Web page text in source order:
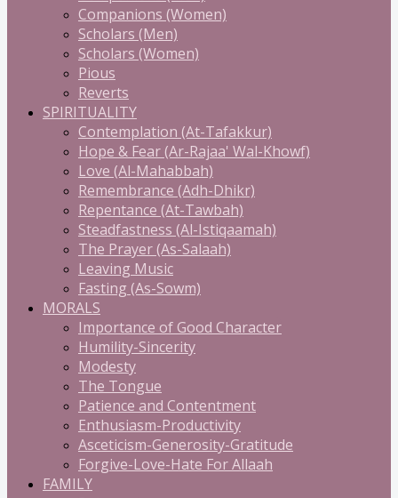
Companions (Women)
Scholars (Men)
Scholars (Women)
Pious
Reverts
SPIRITUALITY
Contemplation (At-Tafakkur)
Hope & Fear (Ar-Rajaa' Wal-Khowf)
Love (Al-Mahabbah)
Remembrance (Adh-Dhikr)
Repentance (At-Tawbah)
Steadfastness (Al-Istiqaamah)
The Prayer (As-Salaah)
Leaving Music
Fasting (As-Sowm)
MORALS
Importance of Good Character
Humility-Sincerity
Modesty
The Tongue
Patience and Contentment
Enthusiasm-Productivity
Asceticism-Generosity-Gratitude
Forgive-Love-Hate For Allaah
FAMILY